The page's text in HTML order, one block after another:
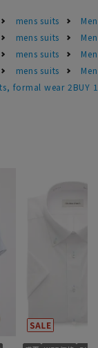
mens suits
mens suits
mens suits
mens suits
formal wear 2BUY